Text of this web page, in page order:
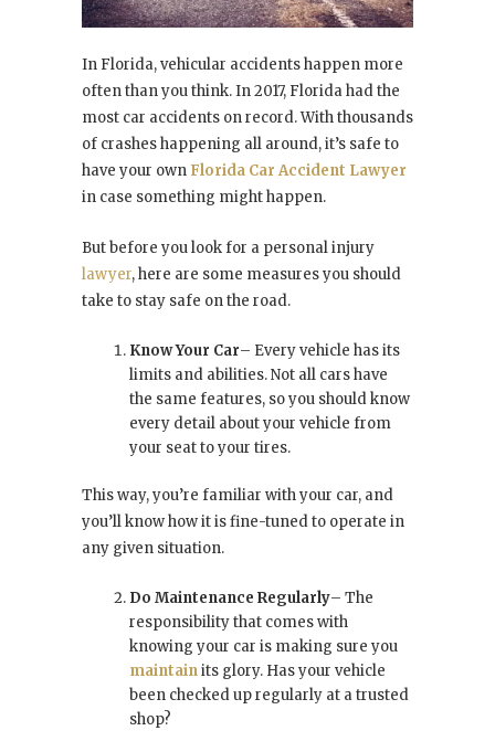
In Florida, vehicular accidents happen more
often than you think. In 2017, Florida had the
most car accidents on record. With thousands
of crashes happening all around, it’s safe to
have your own Florida Car Accident Lawyer
in case something might happen.
But before you look for a personal injury
lawyer, here are some measures you should
take to stay safe on the road.
Know Your Car– Every vehicle has its
limits and abilities. Not all cars have
the same features, so you should know
every detail about your vehicle from
your seat to your tires.
This way, you’re familiar with your car, and
you’ll know how it is fine-tuned to operate in
any given situation.
Do Maintenance Regularly– The
responsibility that comes with
knowing your car is making sure you
maintainits glory. Has your vehicle
been checked up regularly at a trusted
shop?